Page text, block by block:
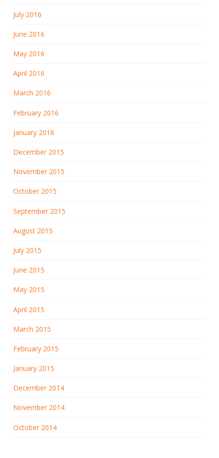
July 2016
June 2016
May 2016
April 2016
March 2016
February 2016
January 2016
December 2015
November 2015
October 2015
September 2015
August 2015
July 2015
June 2015
May 2015
April 2015
March 2015
February 2015
January 2015
December 2014
November 2014
October 2014